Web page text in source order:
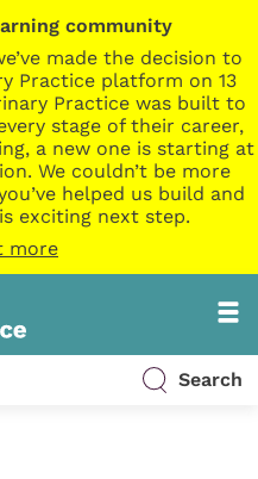
community
made the decision to
Practice platform on 13
Practice was built to
stage of their career,
a new one is starting at
We couldn’t be more
helped us build and
exciting next step.
more
Search